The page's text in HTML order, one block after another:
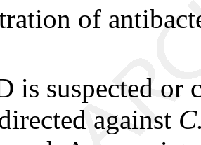
of
is suspected or
against